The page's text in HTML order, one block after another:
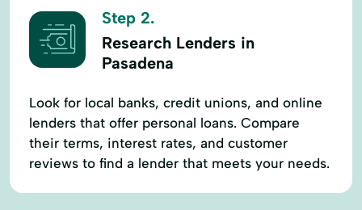
Step 2.
Research Lenders in
Pasadena
Look for local banks, credit unions, and online
lenders that offer personal loans. Compare
their terms, interest rates, and customer
reviews to find a lender that meets your needs.